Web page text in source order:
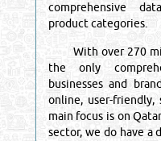
comprehensive
product categories.
With over 270
the only
businesses and
online, user-friendly,
main focus is on
sector, we do have a